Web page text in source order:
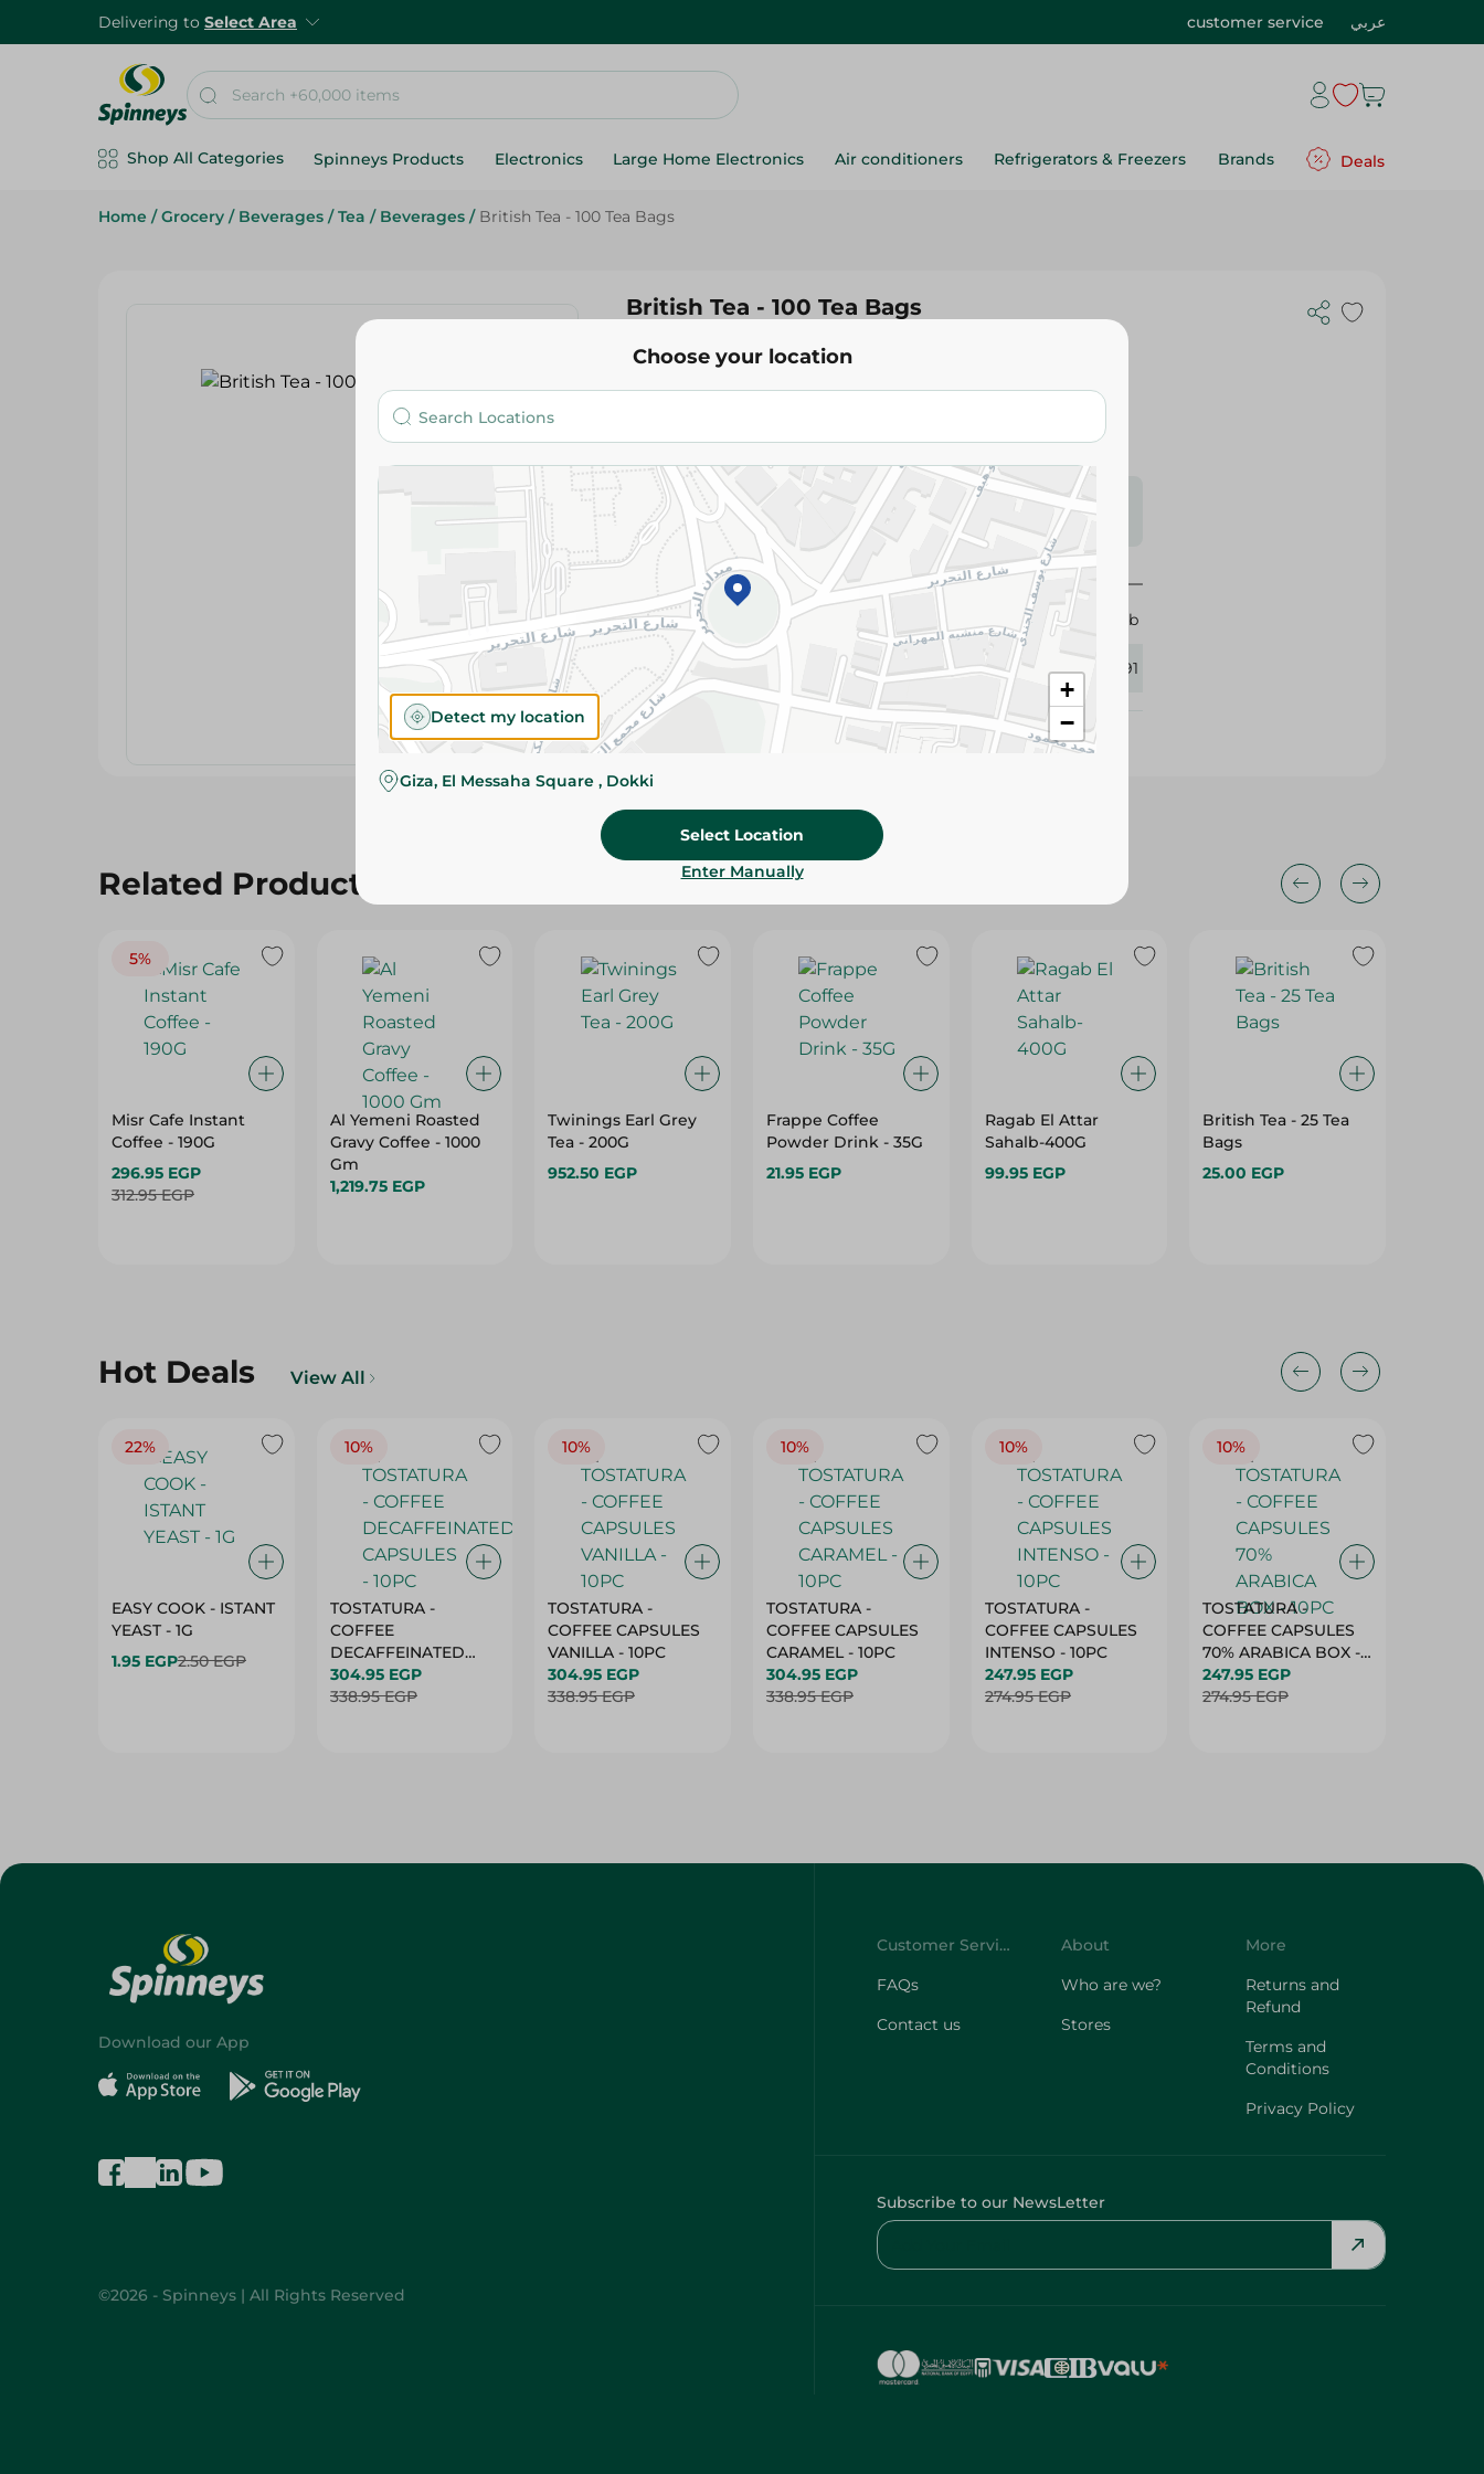
Delivering to Select Area customer service عربي
Shop All Categories Spinneys Products Electronics Large Home Electronics Air conditioners Refrigerators & Freezers Brands Deals
Home / Grocery / Beverages / Tea / Beverages / British Tea - 100 Tea Bags
British Tea - 100 Tea Bags
99.95 EGP
Please Note: Weights for scalable items may vary
slightly. Packaging may change based on availability.
Specifications
Pack
100 tb
SKU 415291
Related Products
5%
Misr Cafe Instant
Coffee - 190G
296.95 EGP
312.95 EGP
Al Yemeni Roasted
Gravy Coffee - 1000
Gm
1,219.75 EGP
Twinings Earl Grey
Tea - 200G
952.50 EGP
Frappe Coffee
Powder Drink - 35G
21.95 EGP
Ragab El Attar
Sahalb-400G
99.95 EGP
British Tea - 25 Tea
Bags
25.00 EGP
Hot Deals View All
22%
EASY COOK - ISTANT
YEAST - 1G
1.95 EGP2.50 EGP
10%
TOSTATURA -
COFFEE
DECAFFEINATED
CAPSULES - 10PC
304.95 EGP
338.95 EGP
10%
TOSTATURA -
COFFEE CAPSULES
VANILLA - 10PC
304.95 EGP
338.95 EGP
10%
TOSTATURA -
COFFEE CAPSULES
CARAMEL - 10PC
304.95 EGP
338.95 EGP
10%
TOSTATURA -
COFFEE CAPSULES
INTENSO - 10PC
247.95 EGP
274.95 EGP
10%
TOSTATURA -
COFFEE CAPSULES
70% ARABICA BOX -
10PC
247.95 EGP
274.95 EGP
Choose your location
+
−
Detect my location
Giza, El Messaha Square , Dokki
Select Location
Enter Manually
Download our App
©2026 - Spinneys | All Rights Reserved
Customer Service
FAQs
Contact us
About
Who are we?
Stores
More
Returns and
Refund
Terms and
Conditions
Privacy Policy
Subscribe to our NewsLetter